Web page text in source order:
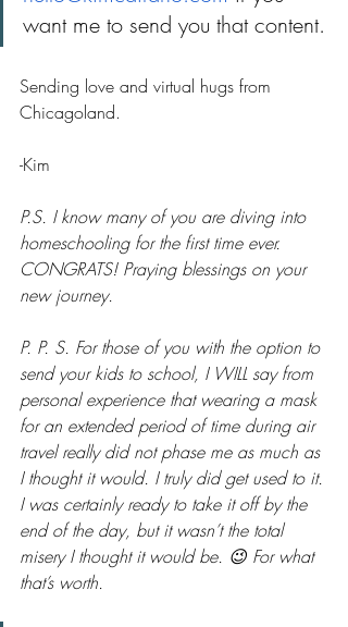
want me to send you that content.
Sending love and virtual hugs from
Chicagoland.
-Kim
P.S. I know many of you are diving into
homeschooling for the first time ever.
CONGRATS! Praying blessings on your
new journey.
P. P. S. For those of you with the option to
send your kids to school, I WILL say from
personal experience that wearing a mask
for an extended period of time during air
travel really did not phase me as much as
I thought it would. I truly did get used to it.
I was certainly ready to take it off by the
end of the day, but it wasn’t the total
misery I thought it would be. 😉 For what
that’s worth.